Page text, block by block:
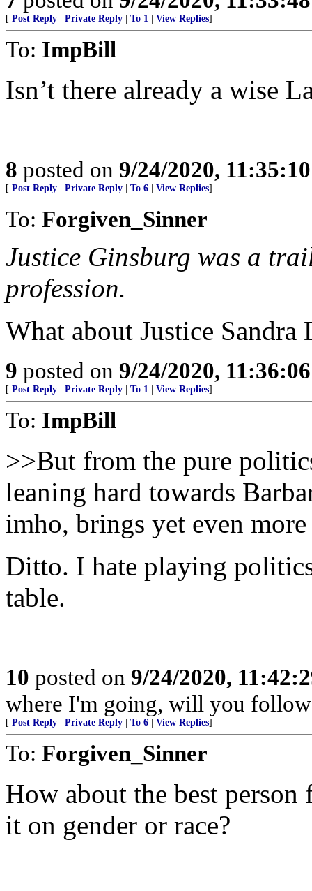
[ Post Reply Private Reply To 1 View Replies]
To: ImpBill
Isn’t there already a wise
8 posted on 9/24/2020,
[ Post Reply Private Reply To 6 View Replies]
To: Forgiven_Sinner
Justice Ginsburg was a
profession.
What about Justice Sandra
9 posted on 9/24/2020,
[ Post Reply Private Reply To 1 View Replies]
To: ImpBill
>>But from the pure
leaning hard towards
imho, brings yet even
Ditto. I hate playing
table.
10 posted on 9/24/2020,
where I'm going, will you
[ Post Reply Private Reply To 6 View Replies]
To: Forgiven_Sinner
How about the best
it on gender or race?